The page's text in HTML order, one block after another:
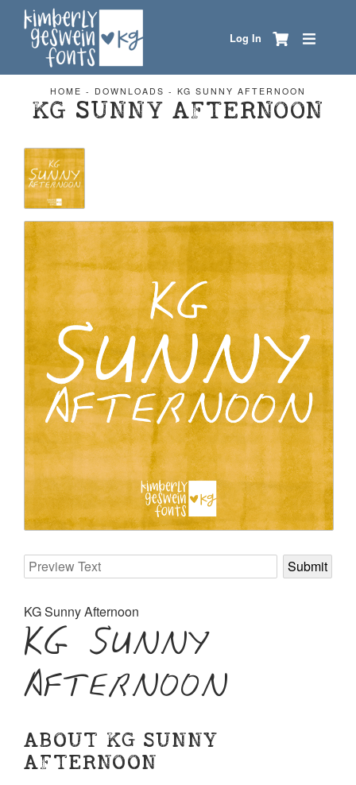
Log In
HOME - DOWNLOADS - KG SUNNY AFTERNOON
KG SUNNY AFTERNOON
KG Sunny Afternoon
KG Sunny
Afternoon
ABOUT KG SUNNY
AFTERNOON